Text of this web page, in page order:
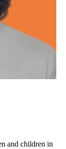
and children in